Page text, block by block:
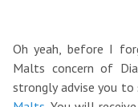
Oh yeah, before I
Malts concern of
strongly advise you to